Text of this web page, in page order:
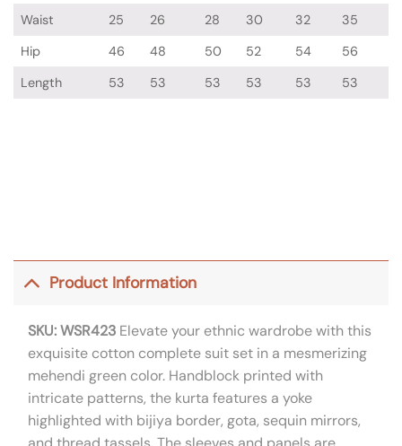
Waist
25 26 28 30 32
35
Hip
46 48 50 52 54
56
Length
53 53 53 53 53 53
Product Information
SKU: WSR423 Elevate your ethnic wardrobe with this
exquisite cotton complete suit set in a mesmerizing
mehendi green color. Handblock printed with
intricate patterns, the kurta features a yoke
highlighted with bijiya border, gota, sequin mirrors,